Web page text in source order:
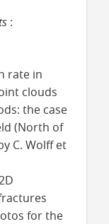
:
rate in
clouds
the case
(North of
C. Wolff et
for the